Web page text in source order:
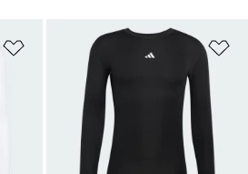
Add to Wishlist